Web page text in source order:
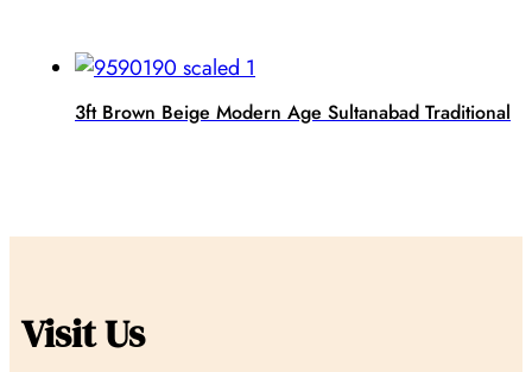
3ft Brown Beige Modern Age Sultanabad Traditional
Visit Us